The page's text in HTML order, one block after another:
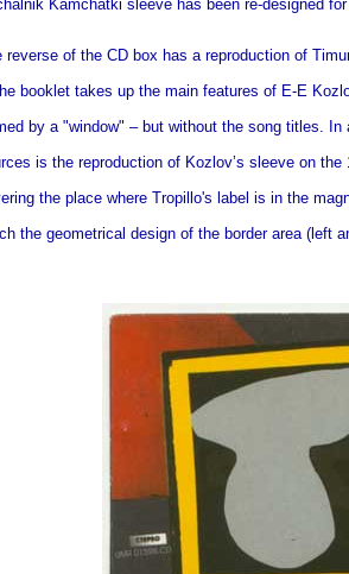
Kamchatki sleeve has been re-designed
reverse of the CD box has a reproduction of
booklet takes up the main features of E-E
by a "window" – but without the song titles.
is the reproduction of Kozlov’s sleeve on
the place where Tropillo's label is in the
the geometrical design of the border area (left